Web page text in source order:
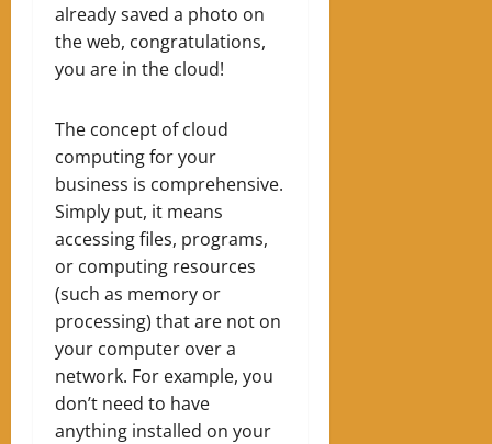
already saved a photo on
the web, congratulations,
you are in the cloud!
The concept of cloud
computing for your
business is comprehensive.
Simply put, it means
accessing files, programs,
or computing resources
(such as memory or
processing) that are not on
your computer over a
network. For example, you
don’t need to have
anything installed on your